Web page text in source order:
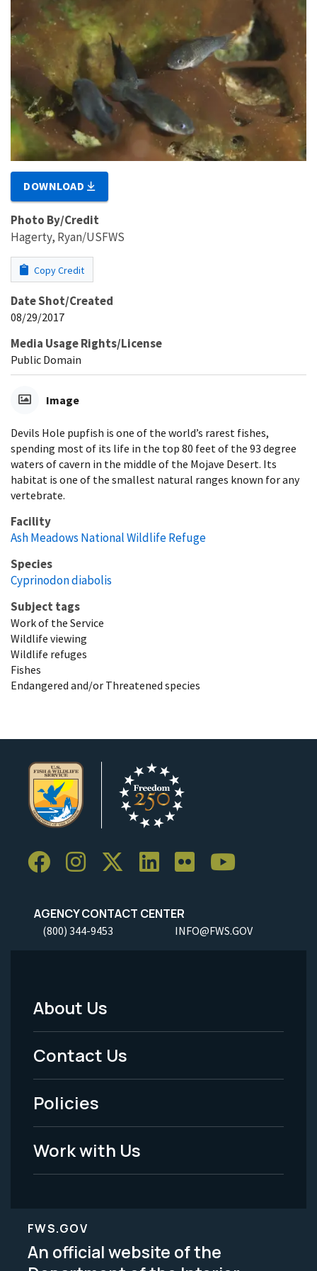
DOWNLOAD
Photo By/Credit
Hagerty, Ryan/USFWS
Copy Credit
Date Shot/Created
08/29/2017
Media Usage Rights/License
Public Domain
Image
Devils Hole pupfish is one of the world’s rarest fishes,
spending most of its life in the top 80 feet of the 93 degree
waters of cavern in the middle of the Mojave Desert. Its
habitat is one of the smallest natural ranges known for any
vertebrate.
Facility
Ash Meadows National Wildlife Refuge
Species
Cyprinodon diabolis
Subject tags
Work of the Service
Wildlife viewing
Wildlife refuges
Fishes
Endangered and/or Threatened species
AGENCY CONTACT CENTER
(800) 344-9453 INFO@FWS.GOV
Footer
Menu
-
Legal
About Us
Contact Us
Policies
Work with Us
FWS.GOV
An official website of the